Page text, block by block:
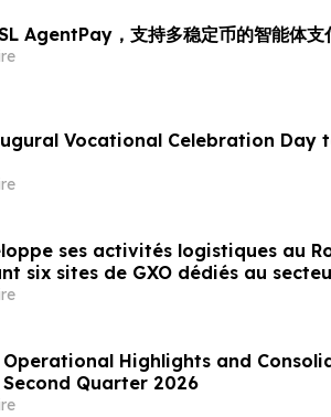
AgentPay，支持多稳定币的智能体支
Vocational Celebration Day
ses activités logistiques au
six sites de GXO dédiés au
Operational Highlights and
Quarter 2026